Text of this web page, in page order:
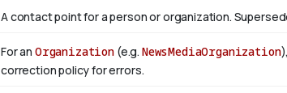
A contact point for a person or organization.
For an Organization(e.g. NewsMediaOrganization
correction policy for errors.